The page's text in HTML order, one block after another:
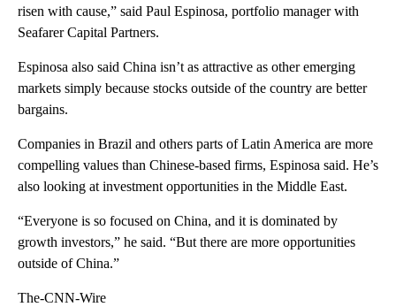
risen with cause,” said Paul Espinosa, portfolio manager with
Seafarer Capital Partners.
Espinosa also said China isn’t as attractive as other emerging
markets simply because stocks outside of the country are better
bargains.
Companies in Brazil and others parts of Latin America are more
compelling values than Chinese-based firms, Espinosa said. He’s
also looking at investment opportunities in the Middle East.
“Everyone is so focused on China, and it is dominated by
growth investors,” he said. “But there are more opportunities
outside of China.”
The-CNN-Wire